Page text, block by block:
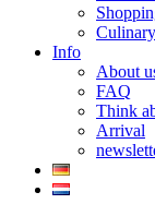
Info
About
FAQ
Think
Arrival